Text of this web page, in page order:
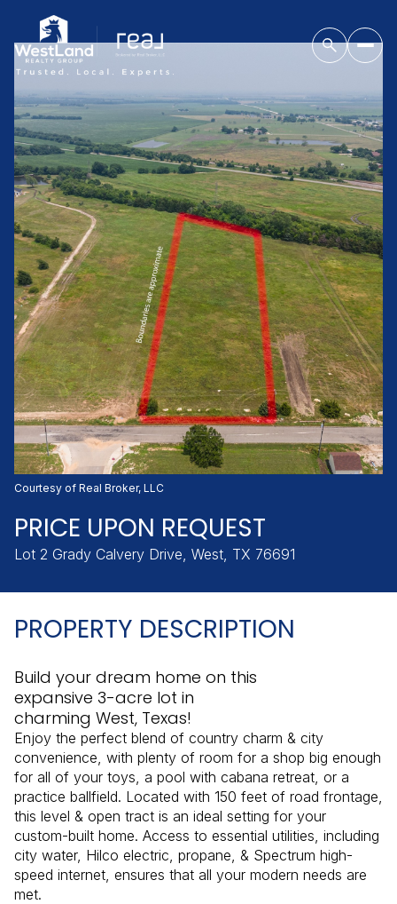
Courtesy of Real Broker, LLC
PRICE UPON REQUEST
Lot 2 Grady Calvery Drive, West, TX 76691
PROPERTY DESCRIPTION
Build your dream home on this
expansive 3-acre lot in
charming West, Texas!
Enjoy the perfect blend of country charm & city
convenience, with plenty of room for a shop big enough
for all of your toys, a pool with cabana retreat, or a
practice ballfield. Located with 150 feet of road frontage,
this level & open tract is an ideal setting for your
custom-built home. Access to essential utilities, including
city water, Hilco electric, propane, & Spectrum high-
speed internet, ensures that all your modern needs are
met.
Friday
07
Aug
Saturday
08
Aug